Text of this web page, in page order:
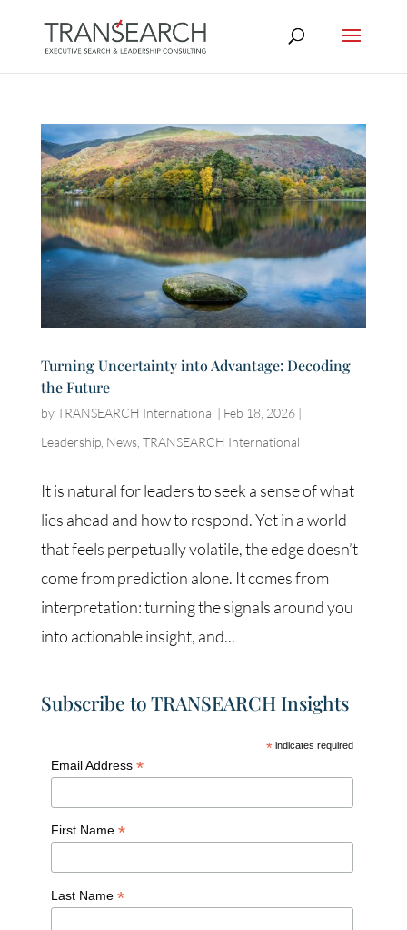
Turning Uncertainty into Advantage: Decoding
the Future
byTRANSEARCH International | Feb 18, 2026|
Leadership, News, TRANSEARCH International
It is natural for leaders to seek a sense of what
lies ahead and how to respond. Yet in a world
that feels perpetually volatile, the edge doesn’t
come from prediction alone. It comes from
interpretation: turning the signals around you
into actionable insight, and...
Subscribe to TRANSEARCH Insights
* indicates required
Email Address *
First Name *
Last Name *